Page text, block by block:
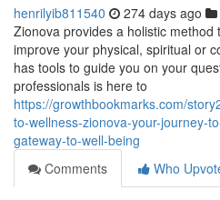
henrilyib811540 274 days ago
Zionova provides a holistic method
improve your physical, spiritual or
has tools to guide you on your
professionals is here to
https://growthbookmarks.com/
to-wellness-zionova-your-journey-
gateway-to-well-being
Comments
Who